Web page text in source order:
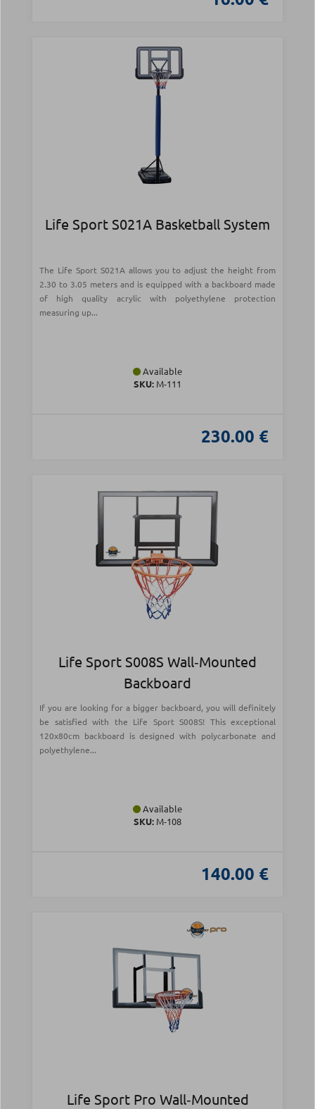
Life Sport S021Α Basketball System
The Life Sport S021A allows you to adjust the height from
2.30 to 3.05 meters and is equipped with a backboard made
of high quality acrylic with polyethylene protection
measuring up...
Available
SKU: Μ-111
230.00 €
Life Sport S008S Wall‑Mounted
Backboard
If you are looking for a bigger backboard, you will definitely
be satisfied with the Life Sport S008S! This exceptional
120x80cm backboard is designed with polycarbonate and
polyethylene...
Available
SKU: Μ-108
140.00 €
Life Sport Pro Wall‑Mounted